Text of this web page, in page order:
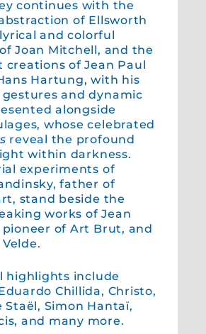
continues with the
of Ellsworth
and colorful
Joan Mitchell, and the
creations of Jean Paul
Hartung, with his
and dynamic
alongside
reveal the profound
within darkness.
experiments of
father of
stand beside the
works of Jean
of Art Brut, and
highlights include
Chillida, Christo,
Staël, Simon Hantaï,
and many more.